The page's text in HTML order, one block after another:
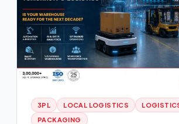
3PL LOCAL LOGISTICS
PACKAGING